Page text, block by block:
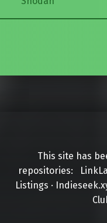
This site has
repositories:
Listings ·